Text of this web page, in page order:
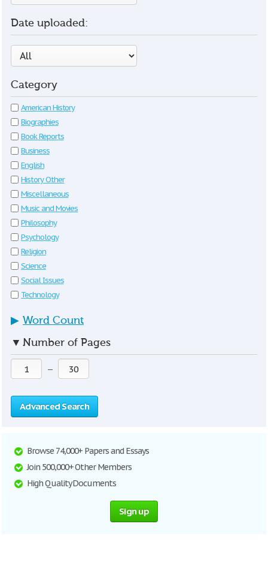
Date uploaded:
Category
American History
Biographies
Book Reports
Business
English
History Other
Miscellaneous
Music and Movies
Philosophy
Psychology
Religion
Science
Social Issues
Technology
▶ Word Count
▼ Number of Pages
—
Advanced Search
Browse 74,000+ Papers and Essays
Join 500,000+ Other Members
High Quality Documents
Sign up